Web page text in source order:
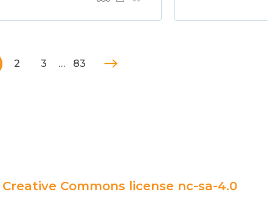
2 3 … 83
Creative Commons license nc-sa-4.0